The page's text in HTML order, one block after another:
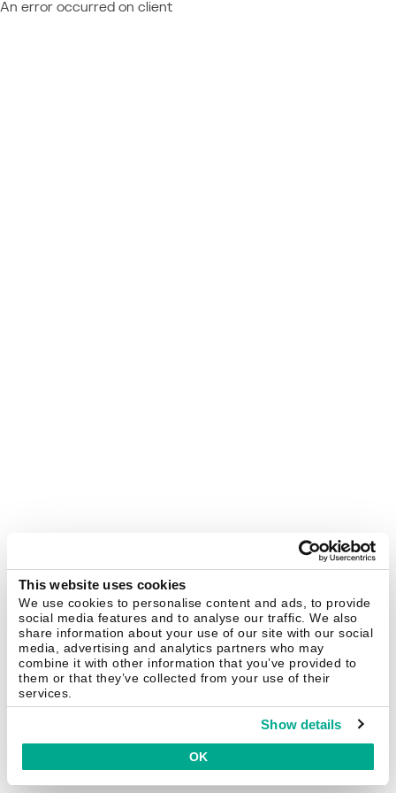
This website uses cookies
We use cookies to personalise content and ads, to provide
social media features and to analyse our traffic. We also
share information about your use of our site with our social
media, advertising and analytics partners who may
combine it with other information that you’ve provided to
them or that they’ve collected from your use of their
services.
Show details
OK
An error occurred on client